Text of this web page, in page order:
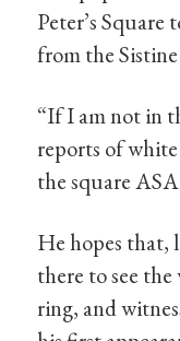
Peter’s Square
from the
“If I am not in
reports of
the square
He hopes that,
there to see
ring, and